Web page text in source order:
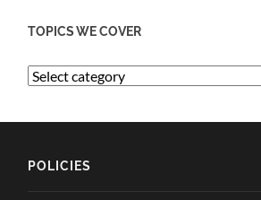
TOPICS WE COVER
POLICIES